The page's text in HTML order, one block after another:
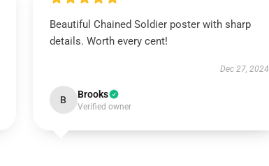
Beautiful Chained Soldier poster with sharp
details. Worth every cent!
Dec 27, 2024
B Brooks
Verified owner